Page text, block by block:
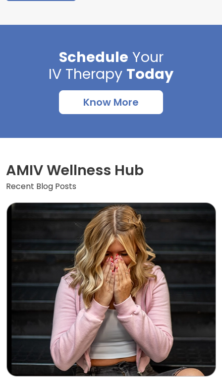
Schedule Your
IV Therapy Today
Know More
AMIV Wellness Hub
Recent Blog Posts